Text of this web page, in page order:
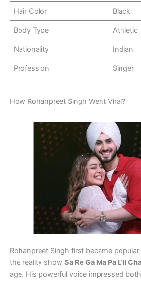
Hair Color Black
Body Type Athletic
Nationality Indian
Profession Singer
How Rohanpreet Singh Went Viral?
Rohanpreet Singh first became
the reality show Sa Re Ga Ma Pa L’il
age. His powerful voice impressed